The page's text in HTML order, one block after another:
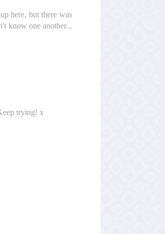
here, but there was
know one another...
trying! x